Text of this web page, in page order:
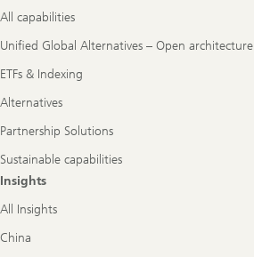
All capabilities
Unified Global Alternatives – Open architecture
ETFs & Indexing
Alternatives
Partnership Solutions
Sustainable capabilities
Insights
All Insights
China